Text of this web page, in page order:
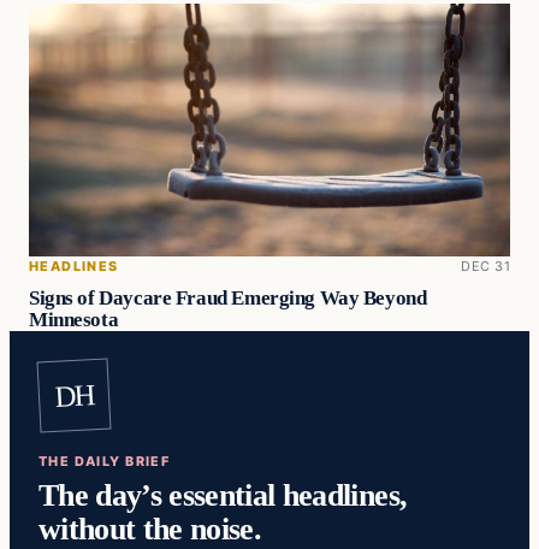
HEADLINES DEC 31
Signs of Daycare Fraud Emerging Way Beyond
Minnesota
DH
THE DAILY BRIEF
The day’s essential headlines,
without the noise.